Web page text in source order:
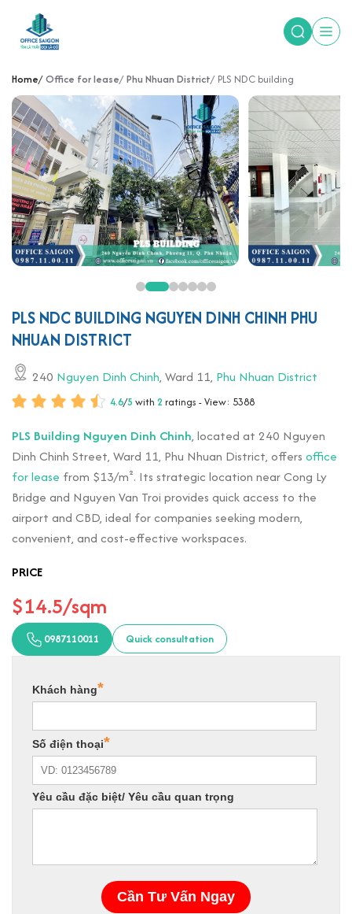
Home Office for lease Phu Nhuan District PLS NDC building
PLS NDC BUILDING NGUYEN DINH CHINH PHU
NHUAN DISTRICT
240 Nguyen Dinh Chinh, Ward 11, Phu Nhuan District
4.6/5 with 2ratings - View: 5388
PLS Building Nguyen Dinh Chinh, located at 240 Nguyen
Dinh Chinh Street, Ward 11, Phu Nhuan District, offers office
for lease from $13/m². Its strategic location near Cong Ly
Bridge and Nguyen Van Troi provides quick access to the
airport and CBD, ideal for companies seeking modern,
convenient, and cost-effective workspaces.
PRICE
$14.5/sqm
0987110011 Quick consultation